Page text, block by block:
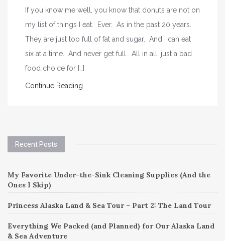
If you know me well, you know that donuts are not on
my list of things I eat. Ever. As in the past 20 years.
They are just too full of fat and sugar. And I can eat
six at a time. And never get full. All in all, just a bad
food choice for […]
Continue Reading
Recent Posts
My Favorite Under-the-Sink Cleaning Supplies (And the
Ones I Skip)
Princess Alaska Land & Sea Tour – Part 2: The Land Tour
Everything We Packed (and Planned) for Our Alaska Land
& Sea Adventure